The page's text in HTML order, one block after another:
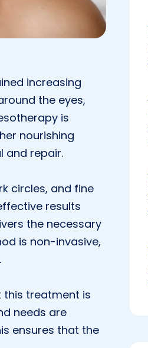
increasing
the eyes,
is
nourishing
and repair.
circles, and fine
results
the necessary
is non-invasive,
treatment is
needs are
ensures that the